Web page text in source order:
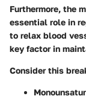
Furthermore, the
essential role in
to relax blood
key factor in
Consider this